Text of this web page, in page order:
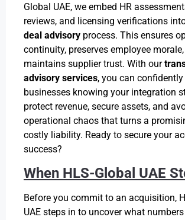
Global UAE, we embed HR
reviews, and licensing verifications
deal advisory process. This ensures
continuity, preserves employee
maintains supplier trust. With our
advisory services, you can
businesses knowing your integration
protect revenue, secure assets, and
operational chaos that turns a
costly liability. Ready to secure your
success?
When HLS-Global UAE
Before you commit to an acquisition,
UAE steps in to uncover what numbers